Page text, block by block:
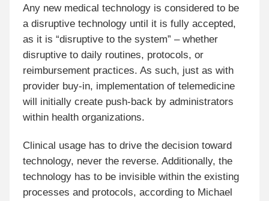
Any new medical technology is considered to be
a disruptive technology until it is fully accepted,
as it is “disruptive to the system” – whether
disruptive to daily routines, protocols, or
reimbursement practices. As such, just as with
provider buy-in, implementation of telemedicine
will initially create push-back by administrators
within health organizations.
Clinical usage has to drive the decision toward
technology, never the reverse. Additionally, the
technology has to be invisible within the existing
processes and protocols, according to Michael